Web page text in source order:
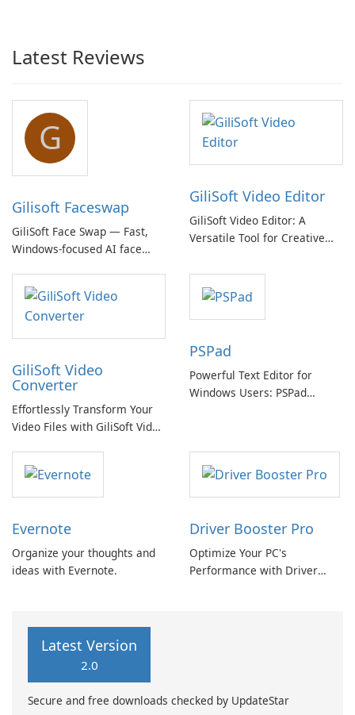
Latest Reviews
G
Gilisoft Faceswap
GiliSoft Face Swap — Fast,
Windows-focused AI face
offline options
GiliSoft Video Editor
GiliSoft Video Editor: A
Versatile Tool for Creative
GiliSoft Video
Converter
Effortlessly Transform Your
Video Files with GiliSoft Video
PSPad
Powerful Text Editor for
Windows Users: PSPad
Evernote
Organize your thoughts and
ideas with Evernote.
Driver Booster Pro
Optimize Your PC's
Performance with Driver
Latest Version
2.0
Secure and free downloads checked by UpdateStar